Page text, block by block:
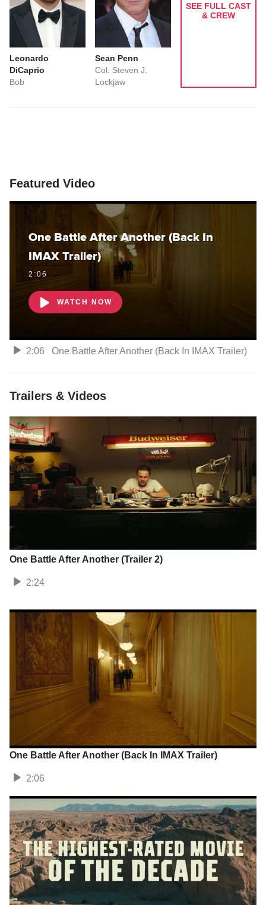
Leonardo
DiCaprio
Bob
Sean Penn
Col. Steven J.
Lockjaw
SEE FULL CAST
& CREW
Featured Video
One Battle After Another (Back In
IMAX Trailer)
2:06
WATCH NOW
2:06 One Battle After Another (Back In IMAX Trailer)
Trailers & Videos
One Battle After Another (Trailer 2)
2:24
One Battle After Another (Back In IMAX Trailer)
2:06